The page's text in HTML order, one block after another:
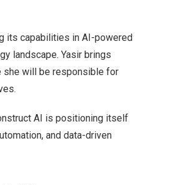
its capabilities in AI-powered
landscape. Yasir brings
she will be responsible for
AI is positioning itself
and data-driven